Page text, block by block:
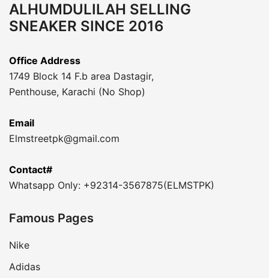
ALHUMDULILAH SELLING
SNEAKER SINCE 2016
Office Address
1749 Block 14 F.b area Dastagir,
Penthouse, Karachi (No Shop)
Email
Elmstreetpk@gmail.com
Contact#
Whatsapp Only: +92314-3567875(ELMSTPK)
Famous Pages
Nike
Adidas